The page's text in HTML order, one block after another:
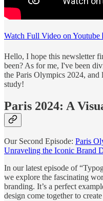
Watch Full Video on
Hello, I hope this newsletter
been? As for me, I've been
the Paris Olympics 2024, and
study!
Paris 2024: A
Our Second Episode: Paris
Unraveling the Iconic Brand
In our latest episode of
we explore the fascinating
branding. It’s a perfect
design come together to